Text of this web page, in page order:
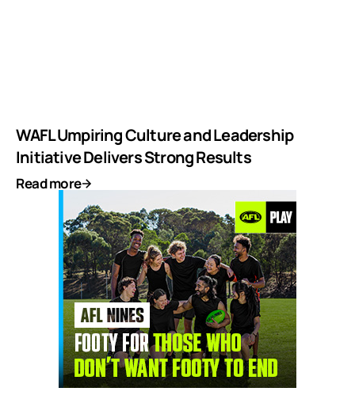
WAFL Umpiring Culture and Leadership
Initiative Delivers Strong Results
Read more